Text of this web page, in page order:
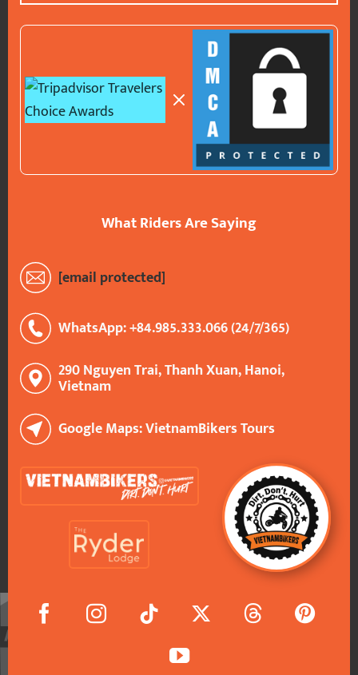
What Riders Are Saying
[email protected]
WhatsApp: +84.985.333.066 (24/7/365)
290 Nguyen Trai, Thanh Xuan, Hanoi,
Vietnam
Google Maps: VietnamBikers Tours